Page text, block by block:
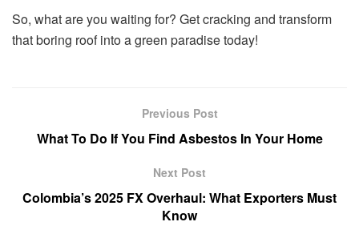
So, what are you waiting for? Get cracking and transform
that boring roof into a green paradise today!
Previous Post
What To Do If You Find Asbestos In Your Home
Next Post
Colombia’s 2025 FX Overhaul: What Exporters Must
Know